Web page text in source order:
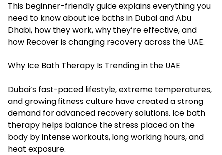
This beginner-friendly guide explains everything you
need to know about ice baths in Dubaiand Abu
Dhabi, how they work, why they’re effective, and
how Recover is changing recovery across the UAE.
Why Ice Bath Therapy Is Trending in the UAE
Dubai’s fast-paced lifestyle, extreme temperatures,
and growing fitness culture have created a strong
demand for advanced recovery solutions. Ice bath
therapy helps balance the stress placed on the
body by intense workouts, long working hours, and
heat exposure.